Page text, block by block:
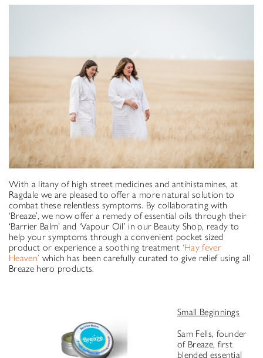
With a litany of high street medicines and antihistamines, at
Ragdale we are pleased to offer a more natural solution to
combat these relentless symptoms. By collaborating with
‘Breaze’, we now offer a remedy of essential oils through their
‘Barrier Balm’ and ‘Vapour Oil’ in our Beauty Shop, ready to
help your symptoms through a convenient pocket sized
product or experience a soothing treatment ‘Hay fever
Heaven’ which has been carefully curated to give relief using all
Breaze hero products.
Small Beginnings
Sam Fells, founder
of Breaze, first
blended essential